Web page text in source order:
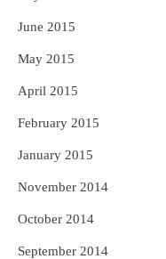
June 2015
May 2015
April 2015
February 2015
January 2015
November 2014
October 2014
September 2014